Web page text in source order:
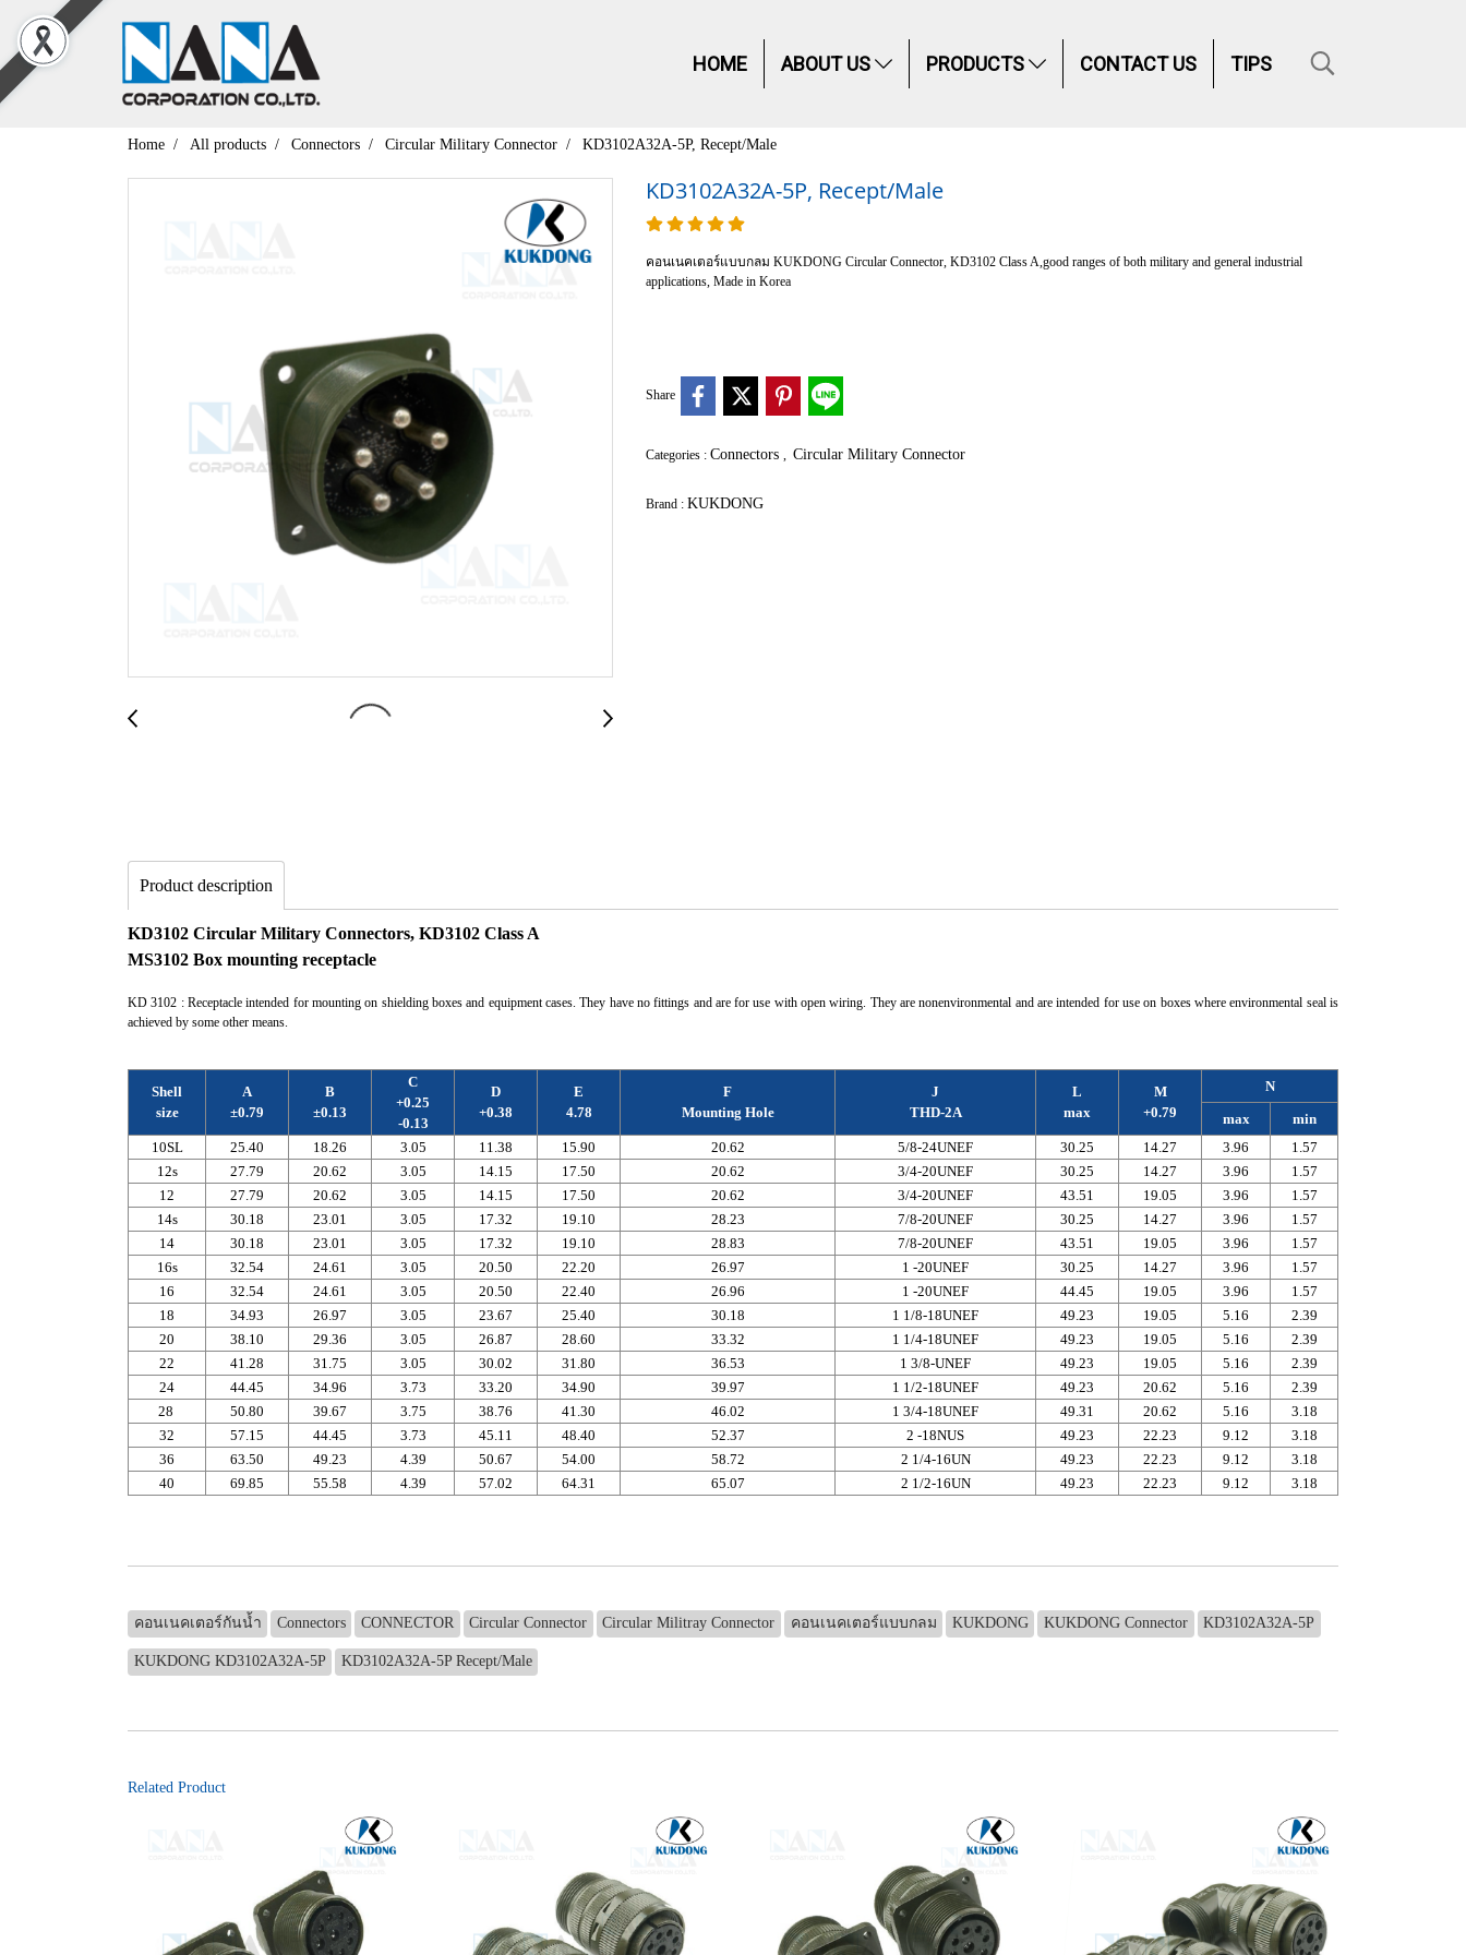
HOME ABOUT US PRODUCTS CONTACT US TIPS
Home All products Connectors Circular Military Connector KD3102A32A-5P, Recept/Male
KD3102A32A-5P, Recept/Male
คอนเนคเตอร์แบบกลม KUKDONG Circular Connector, KD3102 Class A,good ranges of both military and general industrial
applications, Made in Korea
Share
Categories : Connectors Circular Military Connector
Brand : KUKDONG
Product description
KD3102 Circular Military Connectors, KD3102 Class A
MS3102 Box mounting receptacle
KD 3102 : Receptacle intended for mounting on shielding boxes and equipment cases. They have no fittings and are for use with open wiring. They are nonenvironmental and are intended for use on boxes where environmental seal is
achieved by some other means.
Shell
size
A
±0.79
B
±0.13
C
+0.25
-0.13
D
+0.38
E
4.78
F
Mounting Hole
J
THD-2A
L
max
M
+0.79
N
max
min
10SL
25.40 18.26 3.05 11.38 15.90 20.62 5/8-24UNEF 30.25 14.27 3.96
1.57
12s
27.79 20.62 3.05 14.15 17.50 20.62 3/4-20UNEF 30.25 14.27 3.96
1.57
12
27.79 20.62 3.05 14.15 17.50 20.62 3/4-20UNEF 43.51 19.05 3.96
1.57
14s
30.18 23.01 3.05 17.32 19.10 28.23 7/8-20UNEF 30.25 14.27 3.96
1.57
14
30.18 23.01 3.05 17.32 19.10 28.83 7/8-20UNEF 43.51 19.05 3.96
1.57
16s
32.54 24.61 3.05 20.50 22.20 26.97 1 -20UNEF 30.25 14.27 3.96
1.57
16
32.54 24.61 3.05 20.50 22.40 26.96 1 -20UNEF 44.45 19.05 3.96
1.57
18
34.93 26.97 3.05 23.67 25.40 30.18 1 1/8-18UNEF 49.23 19.05 5.16
2.39
20
38.10 29.36 3.05 26.87 28.60 33.32 1 1/4-18UNEF 49.23 19.05 5.16
2.39
22
41.28 31.75 3.05 30.02 31.80 36.53 1 3/8-UNEF 49.23 19.05 5.16
2.39
24
44.45 34.96 3.73 33.20 34.90 39.97 1 1/2-18UNEF 49.23 20.62 5.16
2.39
28
50.80 39.67 3.75 38.76 41.30 46.02 1 3/4-18UNEF 49.31 20.62 5.16
3.18
32
57.15 44.45 3.73 45.11 48.40 52.37 2 -18NUS 49.23 22.23 9.12
3.18
36
63.50 49.23 4.39 50.67 54.00 58.72 2 1/4-16UN 49.23 22.23 9.12
3.18
40
69.85 55.58 4.39 57.02 64.31 65.07 2 1/2-16UN 49.23 22.23 9.12 3.18
คอนเนคเตอร์กันน้ำ Connectors CONNECTOR Circular Connector Circular Militray Connector คอนเนคเตอร์แบบกลม KUKDONG KUKDONG Connector KD3102A32A-5P
KUKDONG KD3102A32A-5P KD3102A32A-5P Recept/Male
Related Product